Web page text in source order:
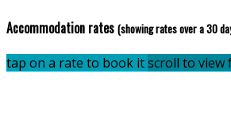
Accommodation rates (showing rates over a 30
tap on a rate to book itscroll to view